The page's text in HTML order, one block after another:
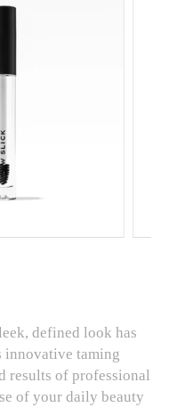
defined look has
innovative taming
results of professional
of your daily beauty